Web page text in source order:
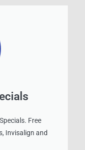
Free
Invisalign and